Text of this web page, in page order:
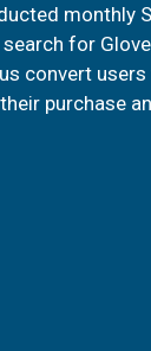
monthly
for
convert
purchase